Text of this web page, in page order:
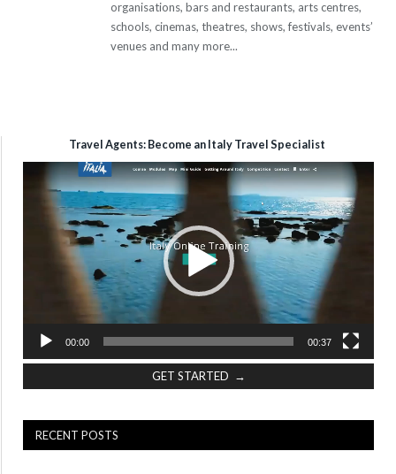
organisations, bars and restaurants, arts centres,
schools, cinemas, theatres, shows, festivals, events’
venues and many more...
Travel Agents: Become an Italy Travel Specialist
Video
Player
00:00 00:37
GET STARTED →
RECENT POSTS